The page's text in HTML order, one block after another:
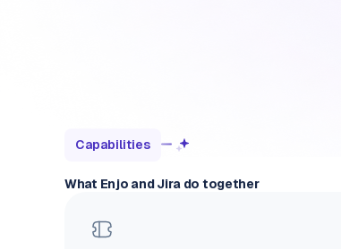
Capabilities
What Enjo and Jira do together